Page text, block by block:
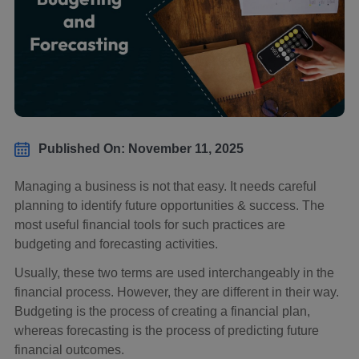
Published On: November 11, 2025
Managing a business is not that easy. It needs careful
planning to identify future opportunities & success. The
most useful financial tools for such practices are
budgeting and forecasting activities.
Usually, these two terms are used interchangeably in the
financial process. However, they are different in their way.
Budgeting is the process of creating a financial plan,
whereas forecasting is the process of predicting future
financial outcomes.